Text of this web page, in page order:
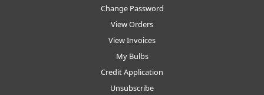
Change Password
View Orders
View Invoices
My Bulbs
Credit Application
Unsubscribe